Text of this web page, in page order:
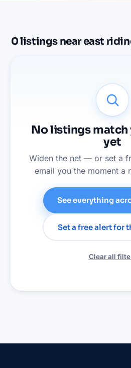
0listings neareast
No listings match
yet
Widen the net — or set a
email you the moment a
See everything
Set a free alert for
Clear all